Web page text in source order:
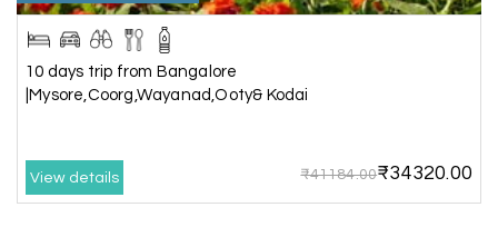
Chikmagalur
The hill stations of Wayanad and Chikmaglaur
were amazing. Special thanks to the My Holiday
10 days trip from Bangalore
|Mysore,Coorg,Wayanad,Ooty& Kodai
View details ₹41184.00₹34320.00